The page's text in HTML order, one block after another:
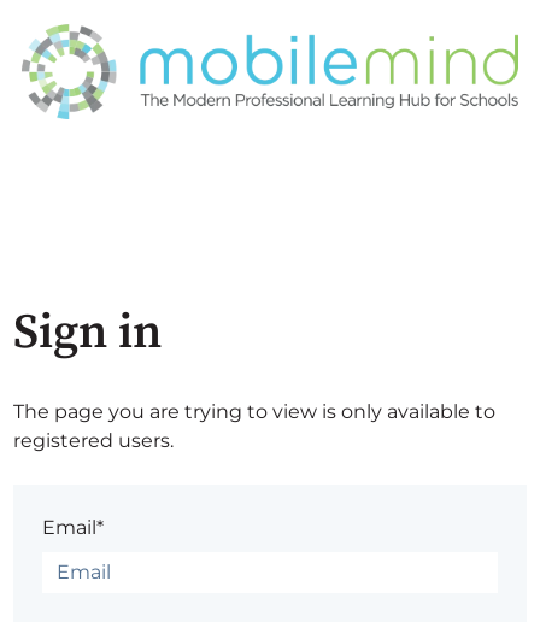
Sign in
The page you are trying to view is only available to
registered users.
Email*